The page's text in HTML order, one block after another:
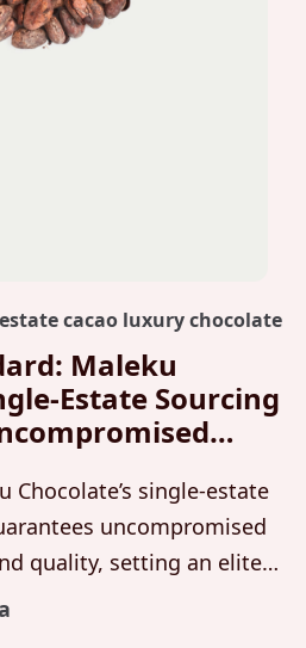
cacao luxury chocolate
Maleku
Estate Sourcing
Chocolate’s single-estate
uncompromised
quality, setting an elite
from Costa Rica.